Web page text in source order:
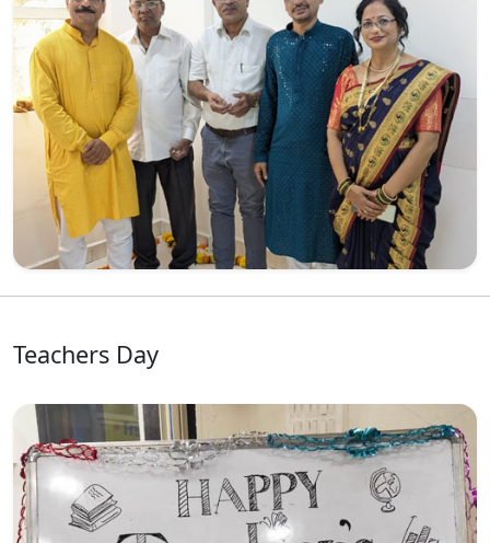
Teachers Day